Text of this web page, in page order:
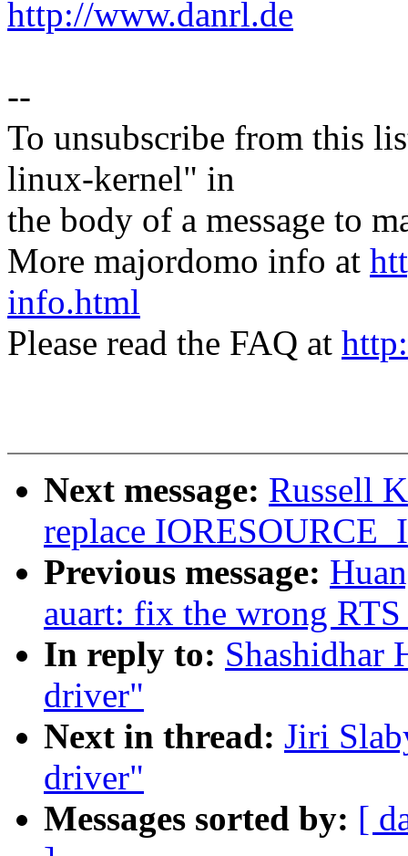
http://www.danrl.de
--
To unsubscribe from this
linux-kernel" in
the body of a message to
More majordomo info at
info.html
Please read the FAQ at
Next message: Russell
replace
Previous message:
auart: fix the wrong
In reply to: Shashidhar
driver"
Next in thread: Jiri
driver"
Messages sorted by: [